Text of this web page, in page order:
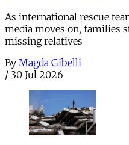
As international rescue
media moves on, families
missing relatives
By Magda Gibelli
/ 30 Jul 2026